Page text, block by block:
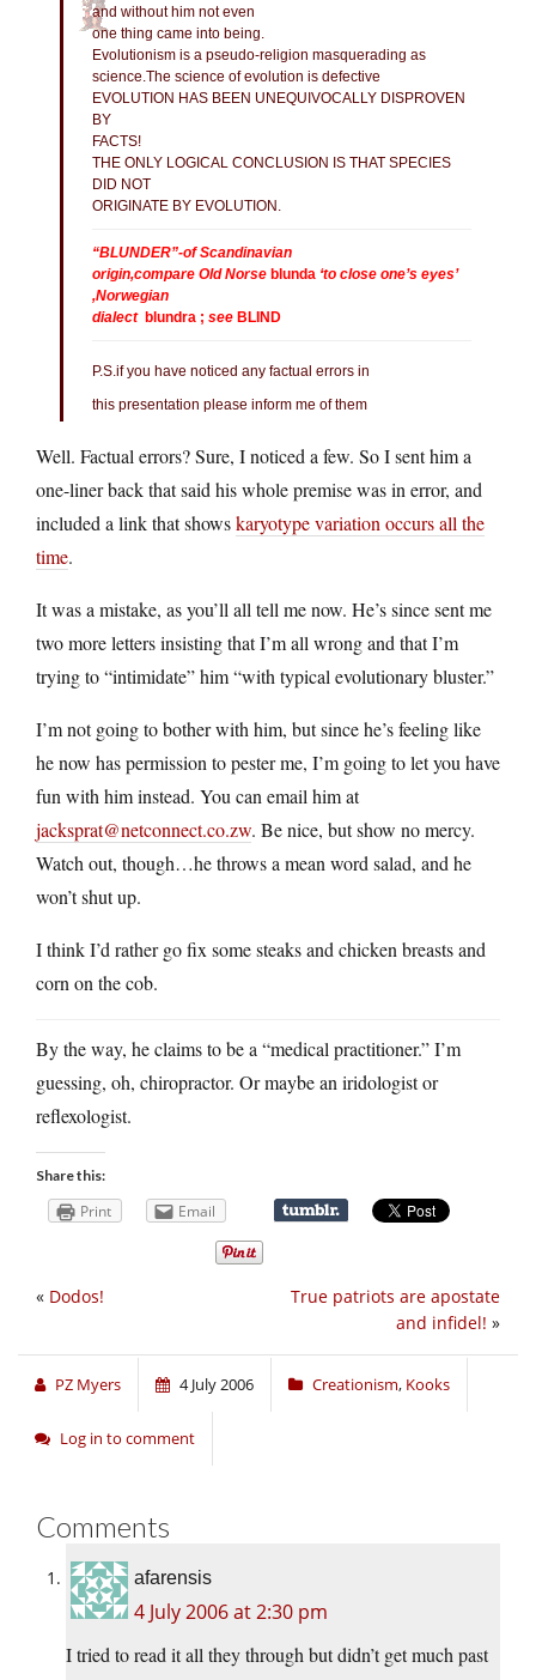
and without him not even
one thing came into being.
Evolutionism is a pseudo-religion masquerading as
science.The science of evolution is defective
EVOLUTION HAS BEEN UNEQUIVOCALLY DISPROVEN
BY
FACTS!
THE ONLY LOGICAL CONCLUSION IS THAT SPECIES
DID NOT
ORIGINATE BY EVOLUTION.
“BLUNDER”-of Scandinavian
origin,compare Old Norse blunda ‘to close one’s eyes’
,Norwegian
dialectblundra ; see BLIND
P.S.if you have noticed any factual errors in
this presentation please inform me of them
Well. Factual errors? Sure, I noticed a few. So I sent him a
one-liner back that said his whole premise was in error, and
included a link that showskaryotype variation occurs all the
time.
It was a mistake, as you’ll all tell me now. He’s since sent me
two more letters insisting that I’m all wrong and that I’m
trying to “intimidate” him “with typical evolutionary bluster.”
I’m not going to bother with him, but since he’s feeling like
he now has permission to pester me, I’m going to let you have
fun with him instead. You can email him at
jacksprat@netconnect.co.zw. Be nice, but show no mercy.
Watch out, though…he throws a mean word salad, and he
won’t shut up.
I think I’d rather go fix some steaks and chicken breasts and
corn on the cob.
By the way, he claims to be a “medical practitioner.” I’m
guessing, oh, chiropractor. Or maybe an iridologist or
reflexologist.
Share this:
Print Email
True patriots are apostate
and infidel! »
« Dodos!
PZ Myers 4 July 2006 Creationism, Kooks
Log in to comment
Comments
afarensis
4 July 2006 at 2:30 pm
I tried to read it all they through but didn’t get much past